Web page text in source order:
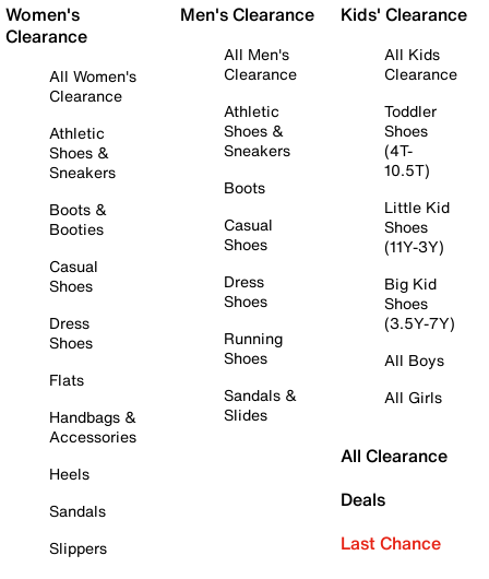
Women's
Clearance
All Women's
Clearance
Athletic
Shoes &
Sneakers
Boots &
Booties
Casual
Shoes
Dress
Shoes
Flats
Handbags &
Accessories
Heels
Sandals
Slippers
Men's Clearance
All Men's
Clearance
Athletic
Shoes &
Sneakers
Boots
Casual
Shoes
Dress
Shoes
Running
Shoes
Sandals &
Slides
Kids' Clearance
All Kids
Clearance
Toddler
Shoes
(4T-
10.5T)
Little Kid
Shoes
(11Y-3Y)
Big Kid
Shoes
(3.5Y-7Y)
All Boys
All Girls
All Clearance
Deals
Last Chance